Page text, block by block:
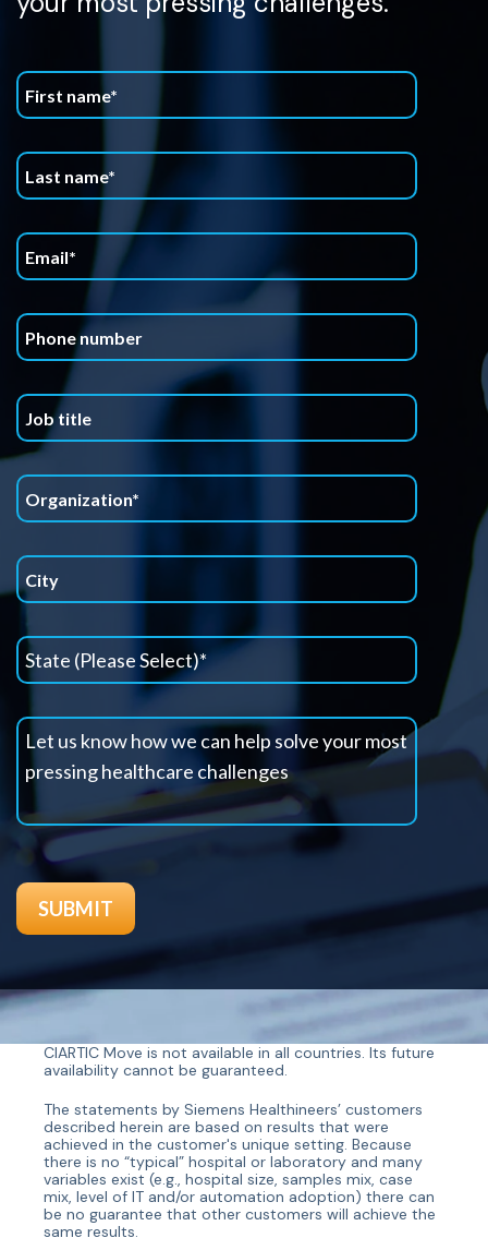
CIARTIC Move is not available in all countries. Its future
availability cannot be guaranteed.
The statements by Siemens Healthineers’ customers
described herein are based on results that were
achieved in the customer's unique setting. Because
there is no “typical” hospital or laboratory and many
variables exist (e.g., hospital size, samples mix, case
mix, level of IT and/or automation adoption) there can
be no guarantee that other customers will achieve the
same results.